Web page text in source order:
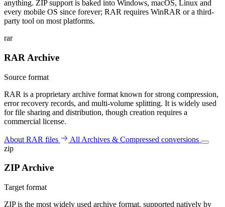
anything. ZIP support is baked into Windows, macOS, Linux and
every mobile OS since forever; RAR requires WinRAR or a third-
party tool on most platforms.
rar
RAR Archive
Source format
RAR is a proprietary archive format known for strong compression,
error recovery records, and multi-volume splitting. It is widely used
for file sharing and distribution, though creation requires a
commercial license.
About RAR files
All Archives & Compressed conversions
zip
ZIP Archive
Target format
ZIP is the most widely used archive format, supported natively by